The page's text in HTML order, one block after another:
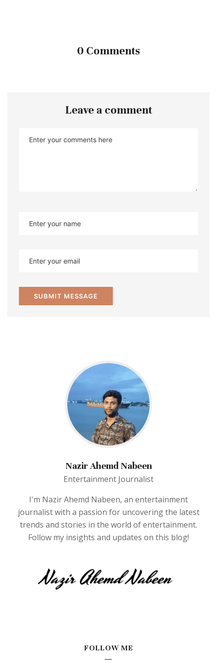
0 Comments
Leave a comment
Nazir Ahemd Nabeen
Entertainment Journalist
I'm Nazir Ahemd Nabeen, an entertainment
journalist with a passion for uncovering the latest
trends and stories in the world of entertainment.
Follow my insights and updates on this blog!
FOLLOW ME